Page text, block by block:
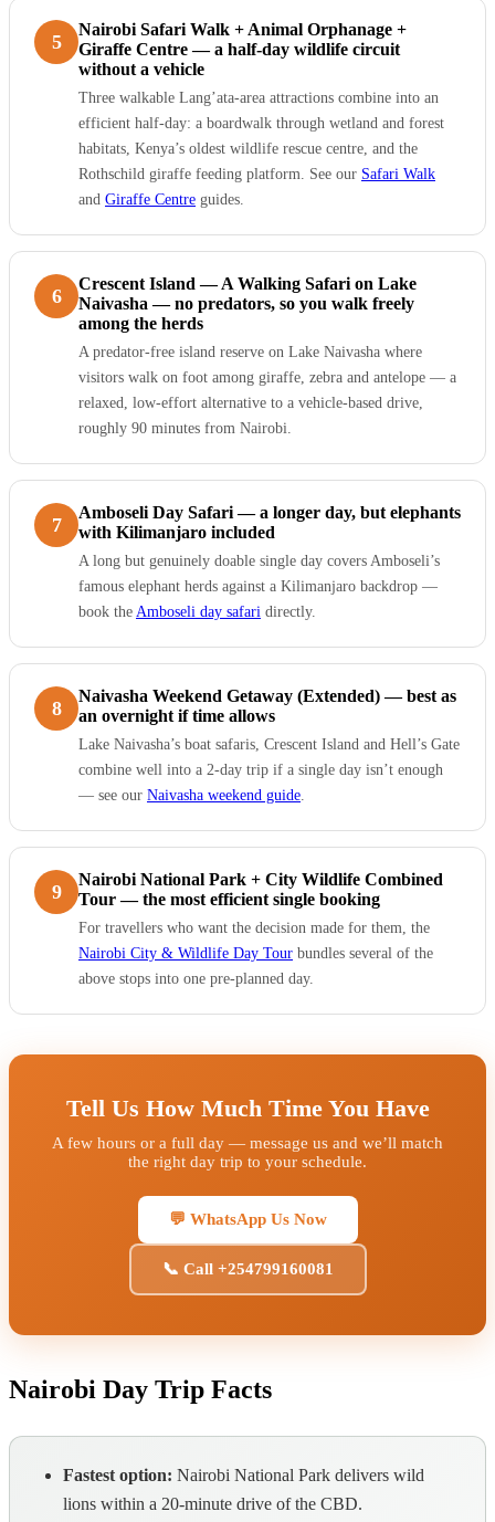
5
Nairobi Safari Walk + Animal Orphanage +
Giraffe Centre — a half-day wildlife circuit
without a vehicle
Three walkable Lang’ata-area attractions combine into an
efficient half-day: a boardwalk through wetland and forest
habitats, Kenya’s oldest wildlife rescue centre, and the
Rothschild giraffe feeding platform. See our Safari Walk
and Giraffe Centre guides.
6
Crescent Island — A Walking Safari on Lake
Naivasha — no predators, so you walk freely
among the herds
A predator-free island reserve on Lake Naivasha where
visitors walk on foot among giraffe, zebra and antelope — a
relaxed, low-effort alternative to a vehicle-based drive,
roughly 90 minutes from Nairobi.
7
Amboseli Day Safari — a longer day, but elephants
with Kilimanjaro included
A long but genuinely doable single day covers Amboseli’s
famous elephant herds against a Kilimanjaro backdrop —
book the Amboseli day safari directly.
8
Naivasha Weekend Getaway (Extended) — best as
an overnight if time allows
Lake Naivasha’s boat safaris, Crescent Island and Hell’s Gate
combine well into a 2-day trip if a single day isn’t enough
— see our Naivasha weekend guide.
9
Nairobi National Park + City Wildlife Combined
Tour — the most efficient single booking
For travellers who want the decision made for them, the
Nairobi City & Wildlife Day Tour bundles several of the
above stops into one pre-planned day.
Tell Us How Much Time You Have
A few hours or a full day — message us and we’ll match
the right day trip to your schedule.
💬 WhatsApp Us Now
📞 Call +254799160081
Nairobi Day Trip Facts
Fastest option: Nairobi National Park delivers wild
lions within a 20-minute drive of the CBD.